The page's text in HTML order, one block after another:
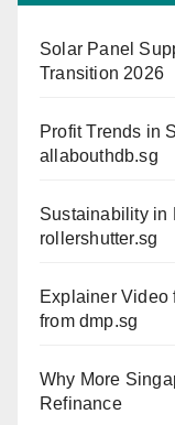
Solar Panel
Transition 2026
Profit Trends in
allabouthdb.sg
Sustainability in
rollershutter.sg
Explainer Video
from dmp.sg
Why More
Refinance